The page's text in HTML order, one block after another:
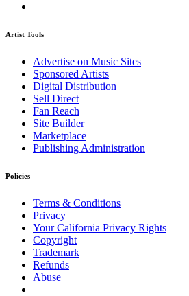
Artist Tools
Advertise on Music Sites
Sponsored Artists
Digital Distribution
Sell Direct
Fan Reach
Site Builder
Marketplace
Publishing Administration
Policies
Terms & Conditions
Privacy
Your California Privacy Rights
Copyright
Trademark
Refunds
Abuse